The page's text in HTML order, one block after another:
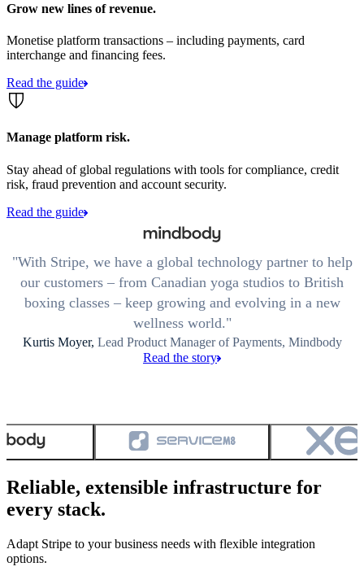
Grow new lines of revenue.
Monetise platform transactions – including payments, card
interchange and financing fees.
Read the guide
Manage platform risk.
Stay ahead of global regulations with tools for compliance, credit
risk, fraud prevention and account security.
Read the guide
With Stripe, we have a global technology partner to help
our customers – from Canadian yoga studios to British
boxing classes – keep growing and evolving in a new
wellness world.
Kurtis Moyer, Lead Product Manager of Payments, Mindbody
Read the story
Reliable, extensible infrastructure for
every stack.
Adapt Stripe to your business needs with flexible integration
options.